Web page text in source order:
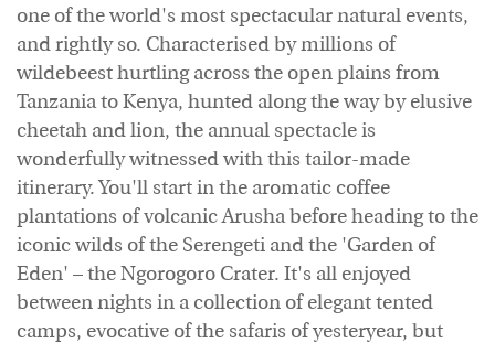
one of the world's most spectacular natural events,
and rightly so. Characterised by millions of
wildebeest hurtling across the open plains from
Tanzania to Kenya, hunted along the way by elusive
cheetah and lion, the annual spectacle is
wonderfully witnessed with this tailor-made
itinerary. You'll start in the aromatic coffee
plantations of volcanic Arusha before heading to the
iconic wilds of the Serengeti and the 'Garden of
Eden' – the Ngorogoro Crater. It's all enjoyed
between nights in a collection of elegant tented
camps, evocative of the safaris of yesteryear, but